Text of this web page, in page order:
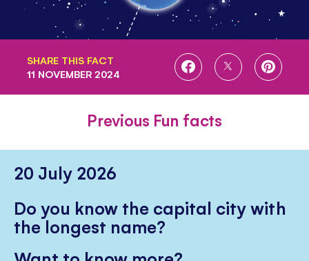
SHARE THIS FACT
SHARE
SHARE
SHARE
11 NOVEMBER 2024
Previous Fun facts
20 July 2026
Do you know the capital city with
the longest name?